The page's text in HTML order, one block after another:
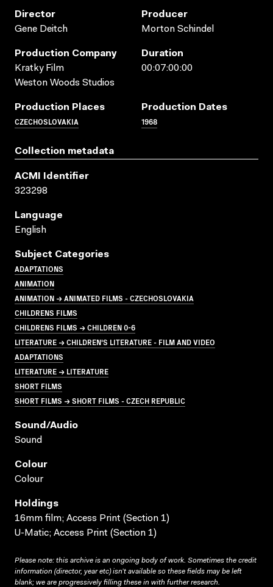
Director
Gene Deitch
Producer
Morton Schindel
Production Company
Kratky Film
Weston Woods Studios
Duration
00:07:00:00
Production Places
CZECHOSLOVAKIA
Production Dates
1968
Collection metadata
ACMI Identifier
323298
Language
English
Subject Categories
ADAPTATIONS
ANIMATION
ANIMATION → ANIMATED FILMS - CZECHOSLOVAKIA
CHILDRENS FILMS
CHILDRENS FILMS → CHILDREN 0-6
LITERATURE → CHILDREN'S LITERATURE - FILM AND VIDEO
ADAPTATIONS
LITERATURE → LITERATURE
SHORT FILMS
SHORT FILMS → SHORT FILMS - CZECH REPUBLIC
Sound/audio
Sound
Colour
Colour
Holdings
16mm film; Access Print (Section 1)
U-Matic; Access Print (Section 1)
Please note: this archive is an ongoing body of work. Sometimes the credit
information (director, year etc) isn’t available so these fields may be left
blank; we are progressively filling these in with further research.